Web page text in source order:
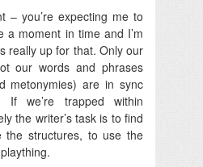
– you’re expecting me to
a moment in time and I’m
really up for that. Only our
our words and phrases
metonymies) are in sync
If we’re trapped within
the writer’s task is to find
the structures, to use the